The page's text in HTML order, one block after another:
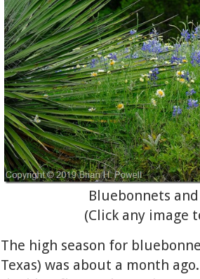
Bluebonnets
(Click any image
The high season for
Texas) was about a month